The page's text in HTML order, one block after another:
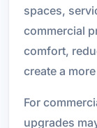
spaces,
commercial
comfort,
create a
For
upgrades